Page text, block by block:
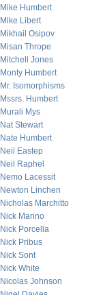
Mike Humbert
Mike Libert
Mikhail Osipov
Misan Thrope
Mitchell Jones
Monty Humbert
Mr. Isomorphisms
Mssrs. Humbert
Murali Mys
Nat Stewart
Nate Humbert
Neil Eastep
Neil Raphel
Nemo Lacessit
Newton Linchen
Nicholas Marchitto
Nick Marino
Nick Porcella
Nick Pribus
Nick Sont
Nick White
Nicolas Johnson